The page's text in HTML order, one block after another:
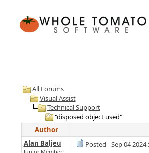
All Forums
Visual Assist
Technical Support
"disposed object used"
Author
Alan Baljeu
Posted - Sep 04 2024